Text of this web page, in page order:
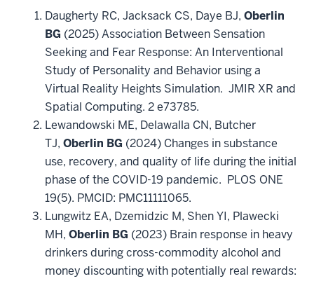
Daugherty RC, Jacksack CS, Daye BJ, Oberlin
BG (2025) Association Between Sensation
Seeking and Fear Response: An Interventional
Study of Personality and Behavior using a
Virtual Reality Heights Simulation. JMIR XR and
Spatial Computing. 2 e73785.
Lewandowski ME, Delawalla CN, Butcher
TJ, Oberlin BG (2024) Changes in substance
use, recovery, and quality of life during the initial
phase of the COVID-19 pandemic. PLOS ONE
19(5). PMCID: PMC11111065.
Lungwitz EA, Dzemidzic M, Shen YI, Plawecki
MH, Oberlin BG (2023) Brain response in heavy
drinkers during cross-commodity alcohol and
money discounting with potentially real rewards: